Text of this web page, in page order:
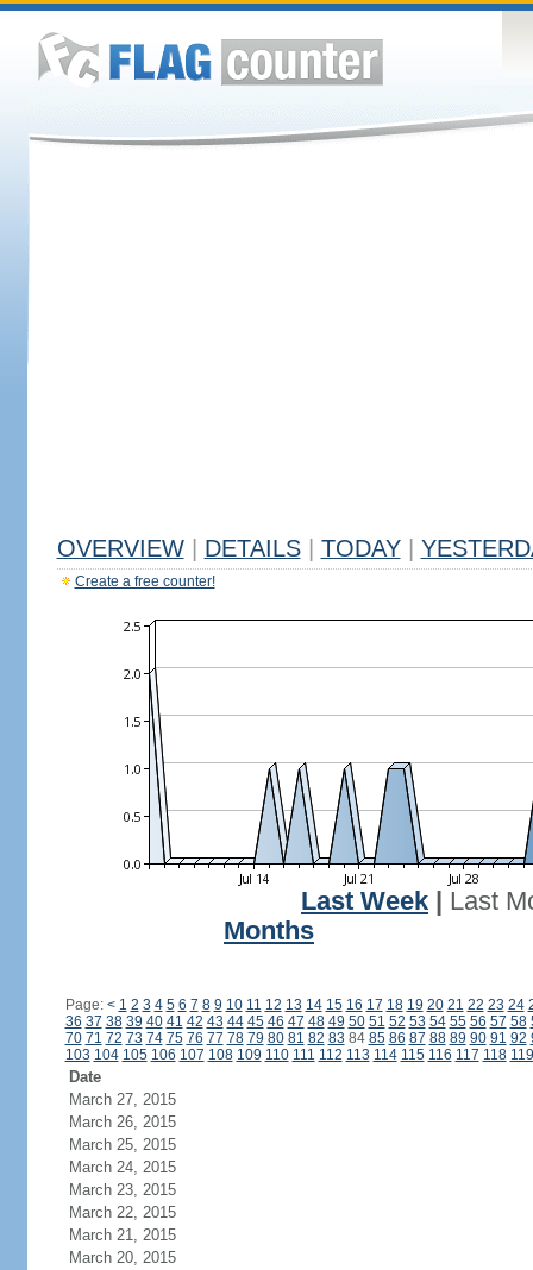
OVERVIEW DETAILS TODAY
Create a free counter!
Last Week
Last
Months
Page: < 1 2 3 4 5 6 7 8 9 10 11 12 13 14 15 16 17 18 19 20 21 22 23 24
36 37 38 39 40 41 42 43 44 45 46 47 48 49 50 51 52 53 54 55 56 57 58
70 71 72 73 74 75 76 77 78 79 80 81 82 83 84 85 86 87 88 89 90 91 92
103 104 105 106 107 108 109 110 111 112 113 114 115 116 117 118 119
Date
March 27, 2015
March 26, 2015
March 25, 2015
March 24, 2015
March 23, 2015
March 22, 2015
March 21, 2015
March 20, 2015